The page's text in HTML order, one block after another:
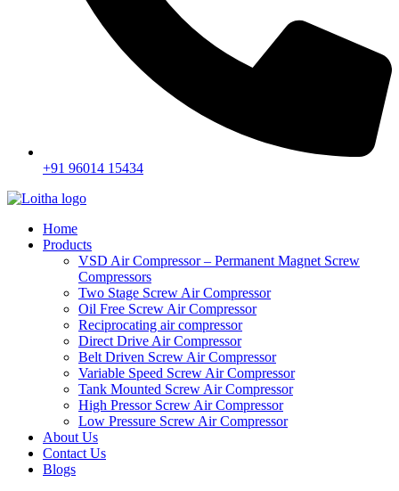
+91 96014 15434
Home
Products
VSD Air Compressor – Permanent Magnet Screw
Compressors
Two Stage Screw Air Compressor
Oil Free Screw Air Compressor
Reciprocating air compressor
Direct Drive Air Compressor
Belt Driven Screw Air Compressor
Variable Speed Screw Air Compressor
Tank Mounted Screw Air Compressor
High Pressor Screw Air Compressor
Low Pressure Screw Air Compressor
About Us
Contact Us
Blogs